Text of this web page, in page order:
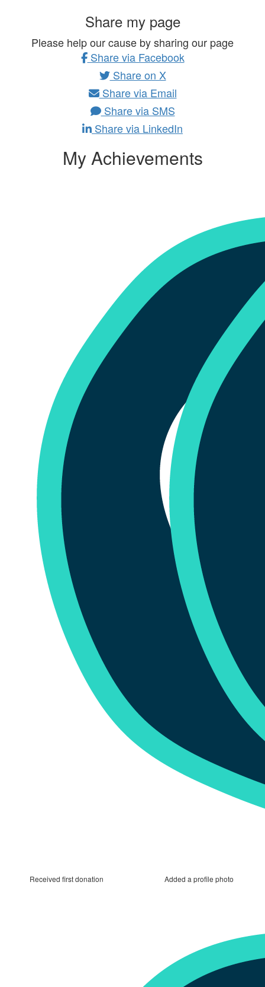
Share my page
Please help our cause by sharing our page
Share via Facebook
Share on X
Share via Email
Share via SMS
Share via LinkedIn
My Achievements
Received first donation Added a profile photo